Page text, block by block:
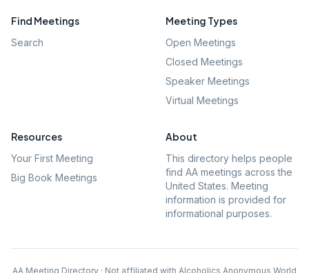
Find Meetings
Search
Meeting Types
Open Meetings
Closed Meetings
Speaker Meetings
Virtual Meetings
Resources
Your First Meeting
Big Book Meetings
About
This directory helps people
find AA meetings across the
United States. Meeting
information is provided for
informational purposes.
AA Meeting Directory · Not affiliated with Alcoholics Anonymous World